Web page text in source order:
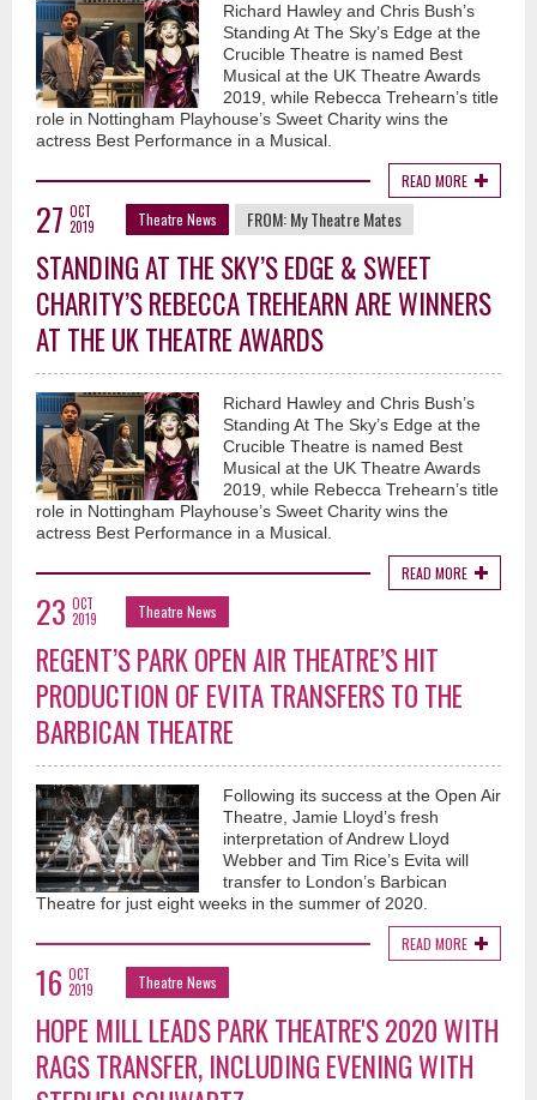
Richard Hawley and Chris Bush’s
Standing At The Sky’s Edge at the
Crucible Theatre is named Best
Musical at the UK Theatre Awards
2019, while Rebecca Trehearn’s title
role in Nottingham Playhouse’s Sweet Charity wins the
actress Best Performance in a Musical.
READ MORE
27 OCT
2019
Theatre News FROM:My Theatre Mates
STANDING AT THE SKY’S EDGE & SWEET
CHARITY’S REBECCA TREHEARN ARE WINNERS
AT THE UK THEATRE AWARDS
Richard Hawley and Chris Bush’s
Standing At The Sky’s Edge at the
Crucible Theatre is named Best
Musical at the UK Theatre Awards
2019, while Rebecca Trehearn’s title
role in Nottingham Playhouse’s Sweet Charity wins the
actress Best Performance in a Musical.
READ MORE
23 OCT
2019
Theatre News
REGENT’S PARK OPEN AIR THEATRE’S HIT
PRODUCTION OF EVITA TRANSFERS TO THE
BARBICAN THEATRE
Following its success at the Open Air
Theatre, Jamie Lloyd’s fresh
interpretation of Andrew Lloyd
Webber and Tim Rice’s Evita will
transfer to London’s Barbican
Theatre for just eight weeks in the summer of 2020.
READ MORE
16 OCT
2019
Theatre News
HOPE MILL LEADS PARK THEATRE'S 2020 WITH
RAGS TRANSFER, INCLUDING EVENING WITH